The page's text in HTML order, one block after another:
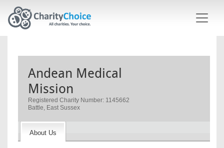
Andean Medical
Mission
Registered Charity Number: 1145662
Battle, East Sussex
About Us